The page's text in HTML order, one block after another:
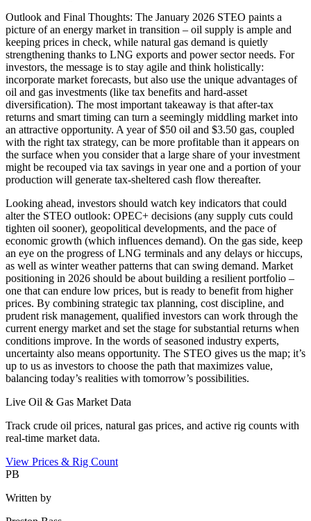
Outlook and Final Thoughts: The January 2026 STEO paints a
picture of an energy market in transition – oil supply is ample and
keeping prices in check, while natural gas demand is quietly
strengthening thanks to LNG exports and power sector needs. For
investors, the message is to stay agile and think holistically:
incorporate market forecasts, but also use the unique advantages of
oil and gas investments (like tax benefits and hard-asset
diversification). The most important takeaway is that after-tax
returns and smart timing can turn a seemingly middling market into
an attractive opportunity. A year of $50 oil and $3.50 gas, coupled
with the right tax strategy, can be more profitable than it appears on
the surface when you consider that a large share of your investment
might be recouped via tax savings in year one and a portion of your
production will generate tax-sheltered cash flow thereafter.
Looking ahead, investors should watch key indicators that could
alter the STEO outlook: OPEC+ decisions (any supply cuts could
tighten oil sooner), geopolitical developments, and the pace of
economic growth (which influences demand). On the gas side, keep
an eye on the progress of LNG terminals and any delays or hiccups,
as well as winter weather patterns that can swing demand. Market
positioning in 2026 should be about building a resilient portfolio –
one that can endure low prices, but is ready to benefit from higher
prices. By combining strategic tax planning, cost discipline, and
prudent risk management, qualified investors can work through the
current energy market and set the stage for substantial returns when
conditions improve. In the words of seasoned industry experts,
uncertainty also means opportunity. The STEO gives us the map; it’s
up to us as investors to choose the path that maximizes value,
balancing today’s realities with tomorrow’s possibilities.
Live Oil & Gas Market Data
Track crude oil prices, natural gas prices, and active rig counts with
real-time market data.
View Prices & Rig Count
PB
Written by